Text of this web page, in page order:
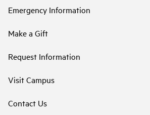
Emergency Information
Make a Gift
Request Information
Visit Campus
Contact Us